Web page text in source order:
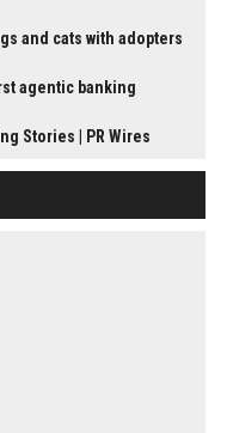
and cats with adopters
agentic banking
Stories | PR Wires